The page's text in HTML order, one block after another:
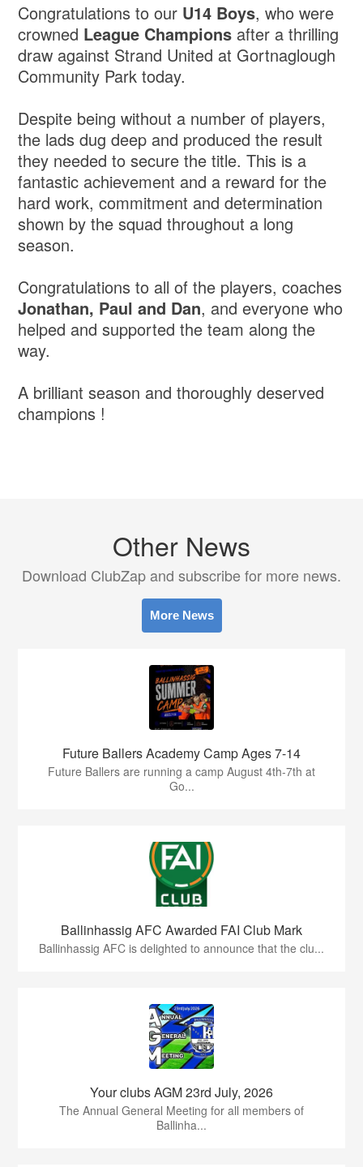
Congratulations to our U14 Boys, who were
crowned League Champions after a thrilling
draw against Strand United at Gortnaglough
Community Park today.
Despite being without a number of players,
the lads dug deep and produced the result
they needed to secure the title. This is a
fantastic achievement and a reward for the
hard work, commitment and determination
shown by the squad throughout a long
season.
Congratulations to all of the players, coaches
Jonathan, Paul and Dan, and everyone who
helped and supported the team along the
way.
A brilliant season and thoroughly deserved
champions !
Other News
Download ClubZap and subscribe for more news.
More News
Future Ballers Academy Camp Ages 7-14
Future Ballers are running a camp August 4th-7th at
Go...
Ballinhassig AFC Awarded FAI Club Mark
Ballinhassig AFC is delighted to announce that the clu...
Your clubs AGM 23rd July, 2026
The Annual General Meeting for all members of
Ballinha...